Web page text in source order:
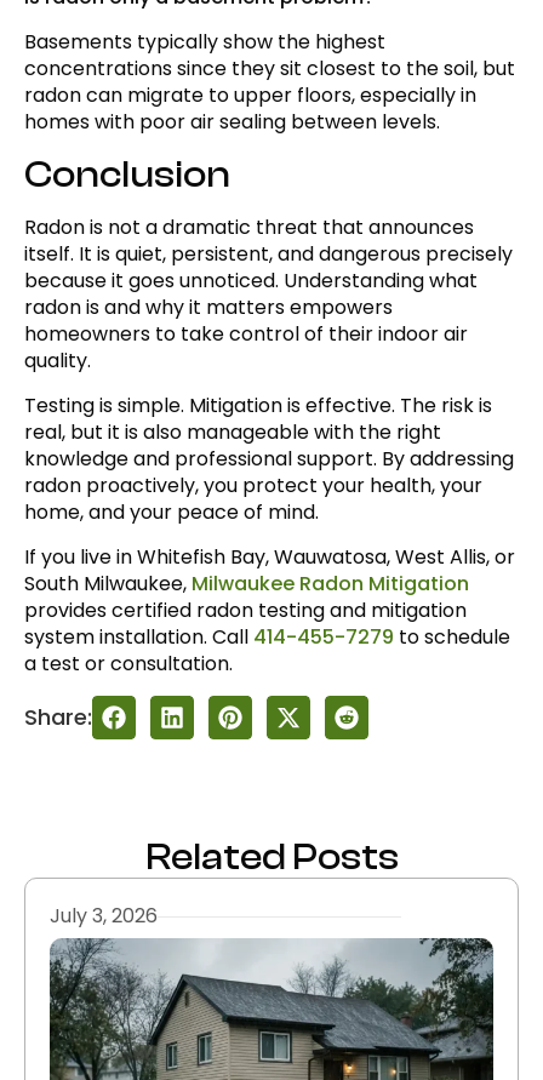
Basements typically show the highest
concentrations since they sit closest to the soil, but
radon can migrate to upper floors, especially in
homes with poor air sealing between levels.
Conclusion
Radon is not a dramatic threat that announces
itself. It is quiet, persistent, and dangerous precisely
because it goes unnoticed. Understanding what
radon is and why it matters empowers
homeowners to take control of their indoor air
quality.
Testing is simple. Mitigation is effective. The risk is
real, but it is also manageable with the right
knowledge and professional support. By addressing
radon proactively, you protect your health, your
home, and your peace of mind.
If you live in Whitefish Bay, Wauwatosa, West Allis, or
South Milwaukee, Milwaukee Radon Mitigation
provides certified radon testing and mitigation
system installation. Call 414-455-7279 to schedule
a test or consultation.
Share:
Related Posts
July 3, 2026